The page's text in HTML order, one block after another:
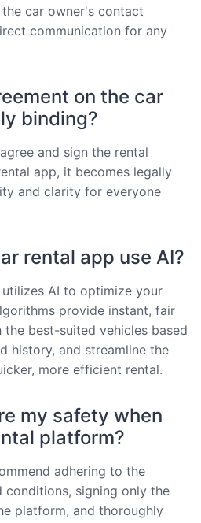
car owner's contact
communication for any
on the car
binding?
and sign the rental
app, it becomes legally
and clarity for everyone
rental app use AI?
AI to optimize your
provide instant, fair
best-suited vehicles based
history, and streamline the
more efficient rental.
my safety when
platform?
adhering to the
conditions, signing only the
platform, and thoroughly